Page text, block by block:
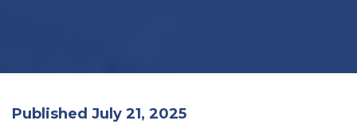
Published July 21, 2025